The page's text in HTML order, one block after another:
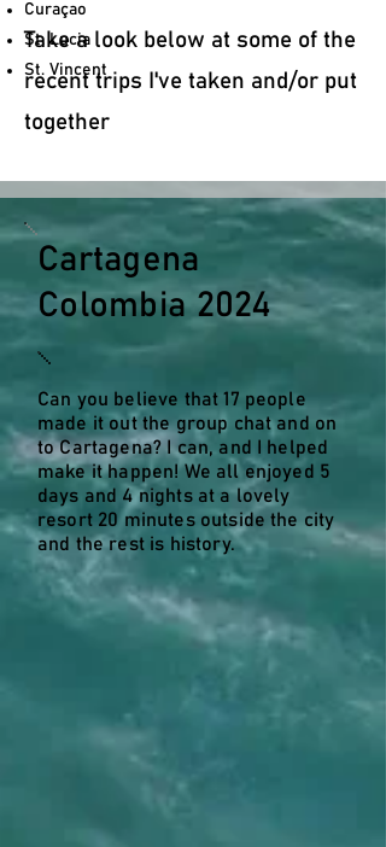
Take a look below at some of the
recent trips I've taken and/or put
together
Curaçao
St. Lucia
St. Vincent
Cartagena
Colombia 2024
Can you believe that 17 people
made it out the group chat and on
to Cartagena? I can, and I helped
make it happen! We all enjoyed 5
days and 4 nights at a lovely
resort 20 minutes outside the city
and the rest is history.